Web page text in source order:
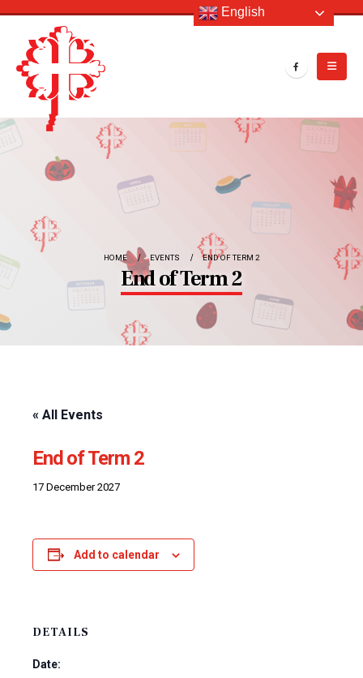
HOME EVENTS END OF TERM 2
End of Term 2
« All Events
End of Term 2
17 December 2027
Add to calendar
DETAILS
Date:
English